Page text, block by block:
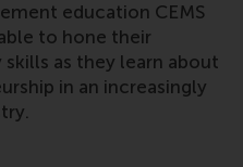
education CEMS
to hone their
as they learn about
in an increasingly